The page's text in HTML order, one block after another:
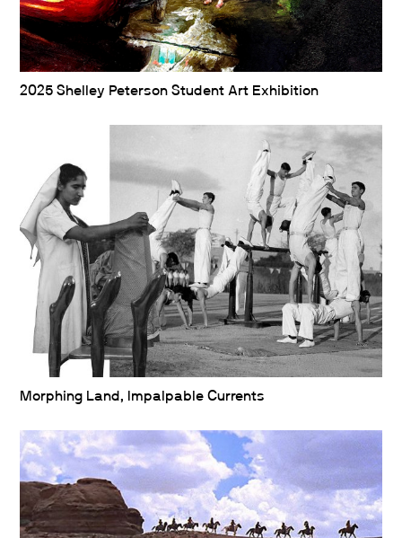
2025 Shelley Peterson Student Art Exhibition
Morphing Land, Impalpable Currents